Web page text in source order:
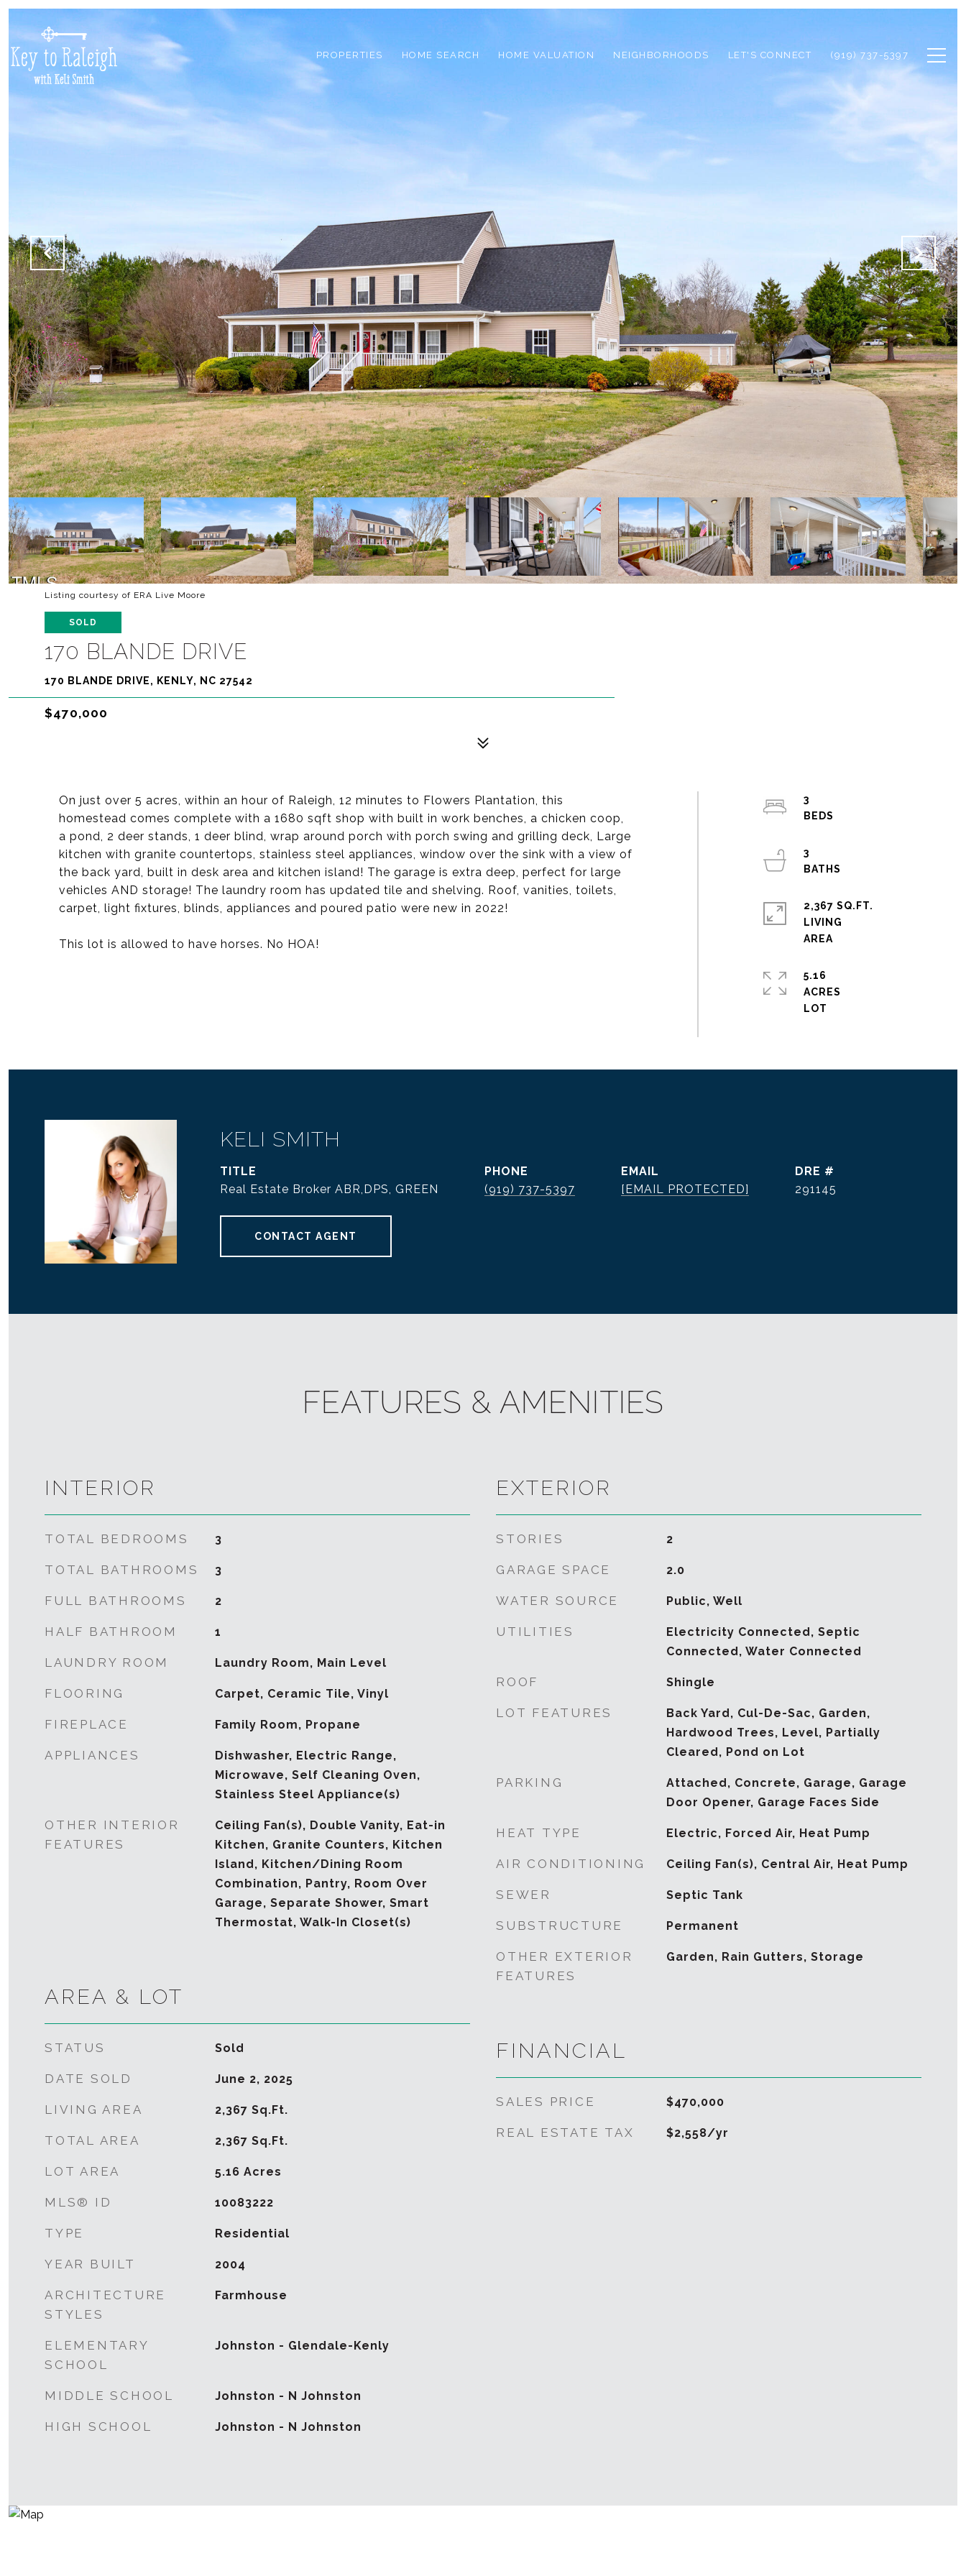
PROPERTIES HOME SEARCH HOME VALUATION NEIGHBORHOODS LET'S CONNECT (919) 737-5397
Listing courtesy of ERA Live Moore
SOLD
170 BLANDE DRIVE
170 BLANDE DRIVE, KENLY, NC 27542
$470,000
On just over 5 acres, within an hour of Raleigh, 12 minutes to Flowers Plantation, this
homestead comes complete with a 1680 sqft shop with built in work benches, a chicken coop,
a pond, 2 deer stands, 1 deer blind, wrap around porch with porch swing and grilling deck, Large
kitchen with granite countertops, stainless steel appliances, window over the sink with a view of
the back yard, built in desk area and kitchen island! The garage is extra deep, perfect for large
vehicles AND storage! The laundry room has updated tile and shelving. Roof, vanities, toilets,
carpet, light fixtures, blinds, appliances and poured patio were new in 2022!
This lot is allowed to have horses. No HOA!
3
3
2,367 SQ.FT.
LIVING
5.16
ACRES
KELI SMITH
TITLE
Real Estate Broker ABR,DPS, GREEN
PHONE
(919) 737-5397
EMAIL
[EMAIL PROTECTED]
DRE #
291145
CONTACT AGENT
FEATURES & AMENITIES
INTERIOR
TOTAL BEDROOMS 3
TOTAL BATHROOMS 3
FULL BATHROOMS 2
HALF BATHROOM 1
LAUNDRY ROOM Laundry Room, Main Level
FLOORING Carpet, Ceramic Tile, Vinyl
FIREPLACE Family Room, Propane
APPLIANCES
Dishwasher, Electric Range,
Microwave, Self Cleaning Oven,
Stainless Steel Appliance(s)
OTHER INTERIOR
FEATURES
Ceiling Fan(s), Double Vanity, Eat-in
Kitchen, Granite Counters, Kitchen
Island, Kitchen/Dining Room
Combination, Pantry, Room Over
Garage, Separate Shower, Smart
Thermostat, Walk-In Closet(s)
AREA & LOT
STATUS Sold
DATE SOLD June 2, 2025
LIVING AREA 2,367 Sq.Ft.
TOTAL AREA 2,367 Sq.Ft.
LOT AREA 5.16 Acres
MLS® ID 10083222
TYPE Residential
YEAR BUILT 2004
ARCHITECTURE
STYLES
Farmhouse
ELEMENTARY
SCHOOL
Johnston - Glendale-Kenly
MIDDLE SCHOOL Johnston - N Johnston
HIGH SCHOOL Johnston - N Johnston
EXTERIOR
STORIES 2
GARAGE SPACE 2.0
WATER SOURCE Public, Well
UTILITIES
Electricity Connected, Septic
Connected, Water Connected
ROOF Shingle
LOT FEATURES
Back Yard, Cul-De-Sac, Garden,
Hardwood Trees, Level, Partially
Cleared, Pond on Lot
PARKING
Attached, Concrete, Garage, Garage
Door Opener, Garage Faces Side
HEAT TYPE Electric, Forced Air, Heat Pump
AIR CONDITIONING Ceiling Fan(s), Central Air, Heat Pump
SEWER Septic Tank
SUBSTRUCTURE Permanent
OTHER EXTERIOR
FEATURES
Garden, Rain Gutters, Storage
FINANCIAL
SALES PRICE $470,000
REAL ESTATE TAX $2,558/yr